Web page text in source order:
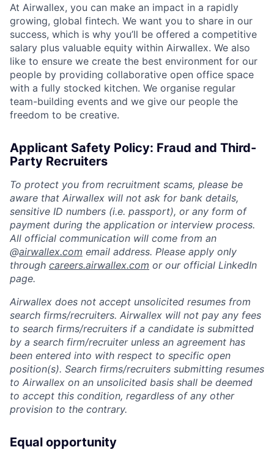
At Airwallex, you can make an impact in a rapidly
growing, global fintech. We want you to share in our
success, which is why you’ll be offered a competitive
salary plus valuable equity within Airwallex. We also
like to ensure we create the best environment for our
people by providing collaborative open office space
with a fully stocked kitchen. We organise regular
team-building events and we give our people the
freedom to be creative.
Applicant Safety Policy: Fraud and Third-
Party Recruiters
To protect you from recruitment scams, please be
aware that Airwallex will not ask for bank details,
sensitive ID numbers (i.e. passport), or any form of
payment during the application or interview process.
All official communication will come from an
@airwallex.com email address. Please apply only
through careers.airwallex.com or our official LinkedIn
page.
Airwallex does not accept unsolicited resumes from
search firms/recruiters. Airwallex will not pay any fees
to search firms/recruiters if a candidate is submitted
by a search firm/recruiter unless an agreement has
been entered into with respect to specific open
position(s). Search firms/recruiters submitting resumes
to Airwallex on an unsolicited basis shall be deemed
to accept this condition, regardless of any other
provision to the contrary.
Equal opportunity